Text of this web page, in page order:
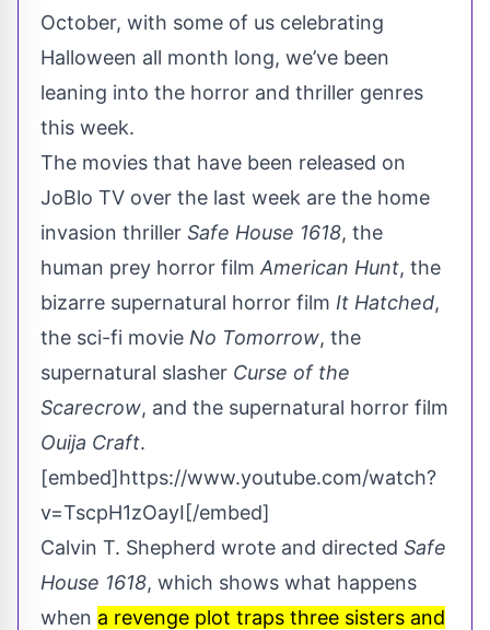
October, with some of us celebrating
Halloween all month long, we’ve been
leaning into the horror and thriller genres
this week.
The movies that have been released on
JoBlo TV over the last week are the home
invasion thriller Safe House 1618, the
human prey horror film American Hunt, the
bizarre supernatural horror film It Hatched,
the sci-fi movie No Tomorrow, the
supernatural slasher Curse of the
Scarecrow, and the supernatural horror film
Ouija Craft.
[embed]https://www.youtube.com/watch?
v=TscpH1zOayI[/embed]
Calvin T. Shepherd wrote and directed Safe
House 1618, which shows what happens
when a revenge plot traps three sisters and